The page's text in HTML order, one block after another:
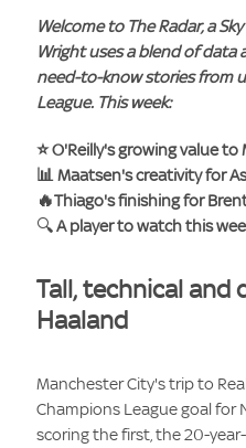
Welcome to The Radar, a
Wrightuses a blend of data
need-to-know stories from
League. This week:
⭐ O'Reilly's growing value to
📊 Maatsen's creativity for
🔥Thiago's finishing for
🔍A player to watch this
Tall, technical and
Haaland
Manchester City's trip to
Champions League goal for
scoring the first, the 20-